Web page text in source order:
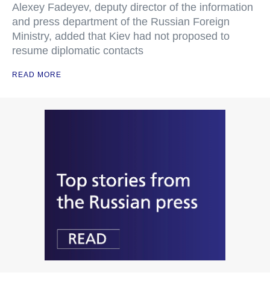
Alexey Fadeyev, deputy director of the information
and press department of the Russian Foreign
Ministry, added that Kiev had not proposed to
resume diplomatic contacts
READ MORE